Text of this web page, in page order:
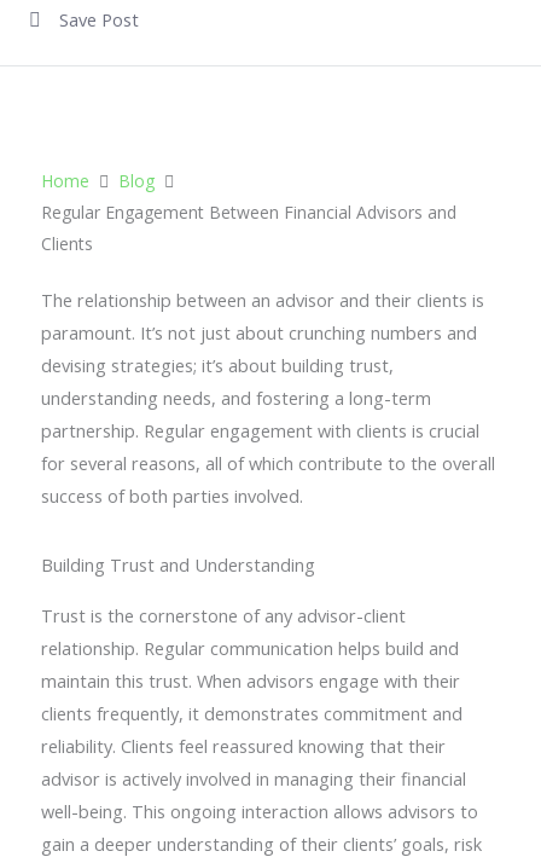
Install Now
Save Post
Home
Blog
Regular Engagement Between Financial Advisors and
Clients
The relationship between an advisor and their clients is
paramount. It’s not just about crunching numbers and
devising strategies; it’s about building trust,
understanding needs, and fostering a long-term
partnership. Regular engagement with clients is crucial
for several reasons, all of which contribute to the overall
success of both parties involved.
Building Trust and Understanding
Trust is the cornerstone of any advisor-client
relationship. Regular communication helps build and
maintain this trust. When advisors engage with their
clients frequently, it demonstrates commitment and
reliability. Clients feel reassured knowing that their
advisor is actively involved in managing their financial
well-being. This ongoing interaction allows advisors to
gain a deeper understanding of their clients’ goals, risk